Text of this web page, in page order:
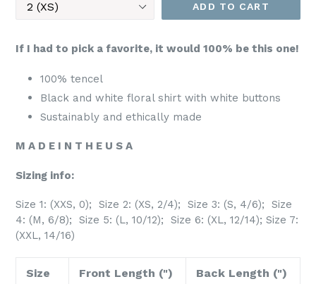
ADD TO CART
If I had to pick a favorite, it would 100% be this one!
100% tencel
Black and white floral shirt with white buttons
Sustainably and ethically made
M A D E I N T H E U S A
Sizing info:
Size 1: (XXS, 0); Size 2: (XS, 2/4); Size 3: (S, 4/6); Size
4: (M, 6/8); Size 5: (L, 10/12); Size 6: (XL, 12/14); Size 7:
(XXL, 14/16)
Size Front Length (") Back Length (")